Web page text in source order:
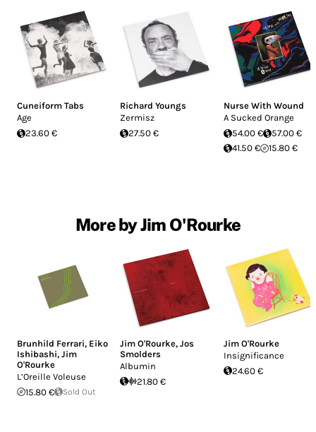
Cuneiform Tabs
Age
23.60 €
Richard Youngs
Zermisz
27.50 €
Nurse With Wound
A Sucked Orange
54.00 €
57.00 €
41.50 €
15.80 €
More by Jim O'Rourke
Brunhild Ferrari, Eiko
Ishibashi, Jim
O'Rourke
L’Oreille Voleuse
15.80 €
Sold Out
Jim O'Rourke,Jos
Smolders
Albumin
21.80 €
Jim O'Rourke
Insignificance
24.60 €